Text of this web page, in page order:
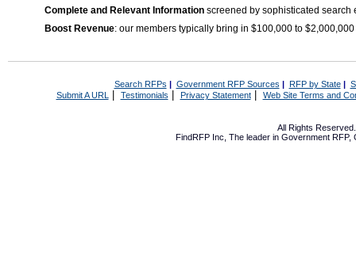
Complete and Relevant Information screened by sophisticated search
Boost Revenue: our members typically bring in $100,000 to
Search RFPs | Government RFP Sources | RFP by State|
Submit A URL | Testimonials Privacy Statement| Web Site Terms and
All Rights
FindRFP Inc, The leader in Government RFP,